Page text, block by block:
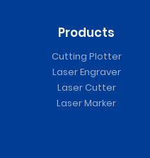
Products
Cutting Plotter
Laser Engraver
Laser Cutter
Laser Marker